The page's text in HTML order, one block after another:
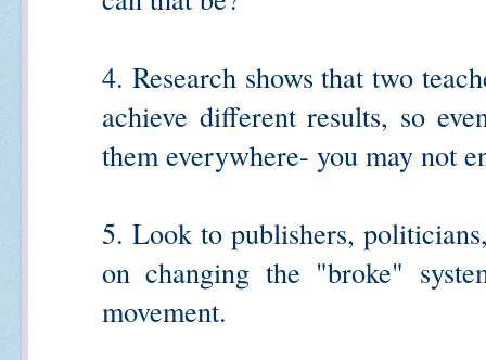
4. Research shows that two
achieve different results, so
them everywhere- you may not
5. Look to publishers,
on changing the "broke"
movement.